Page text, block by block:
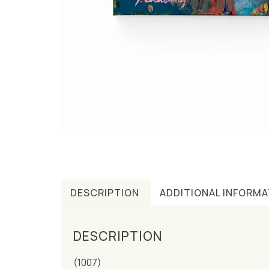
DESCRIPTION ADDITIONAL
DESCRIPTION
(1007)